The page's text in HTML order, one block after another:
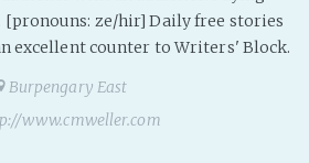
[pronouns: ze/hir] Daily free stories
excellent counter to Writers' Block.
Burpengary East
www.cmweller.com